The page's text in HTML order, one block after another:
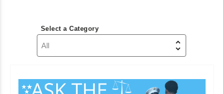
Select a Category